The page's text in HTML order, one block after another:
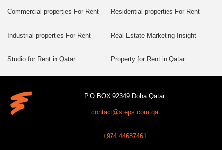
Commercial properties For Rent Residential properties For Rent
Industrial properties For Rent Real Estate Marketing Insight
Studio for Rent in Qatar Property for Rent in Qatar
P.O.BOX 92349 Doha Qatar
contact@steps.com.qa
+974 44687461